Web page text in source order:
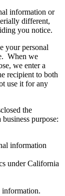
information or
different,
you notice.
your personal
When we
we enter a
recipient to both
use it for any
the
purpose:
information
under California